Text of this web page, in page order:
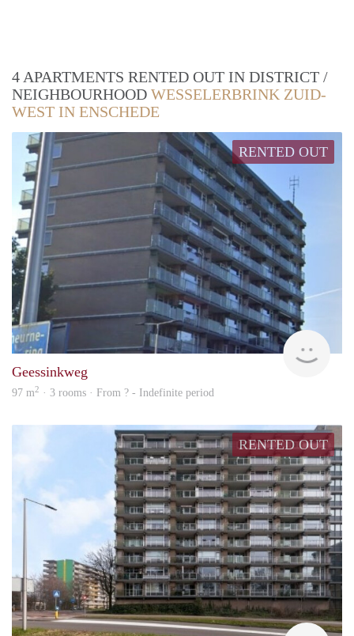
4 APARTMENTS RENTED OUT IN DISTRICT /
NEIGHBOURHOOD WESSELERBRINK ZUID-
WEST IN ENSCHEDE
RENTED OUT
Geessinkweg
97 m2 · 3 rooms · From ? - Indefinite period
RENTED OUT